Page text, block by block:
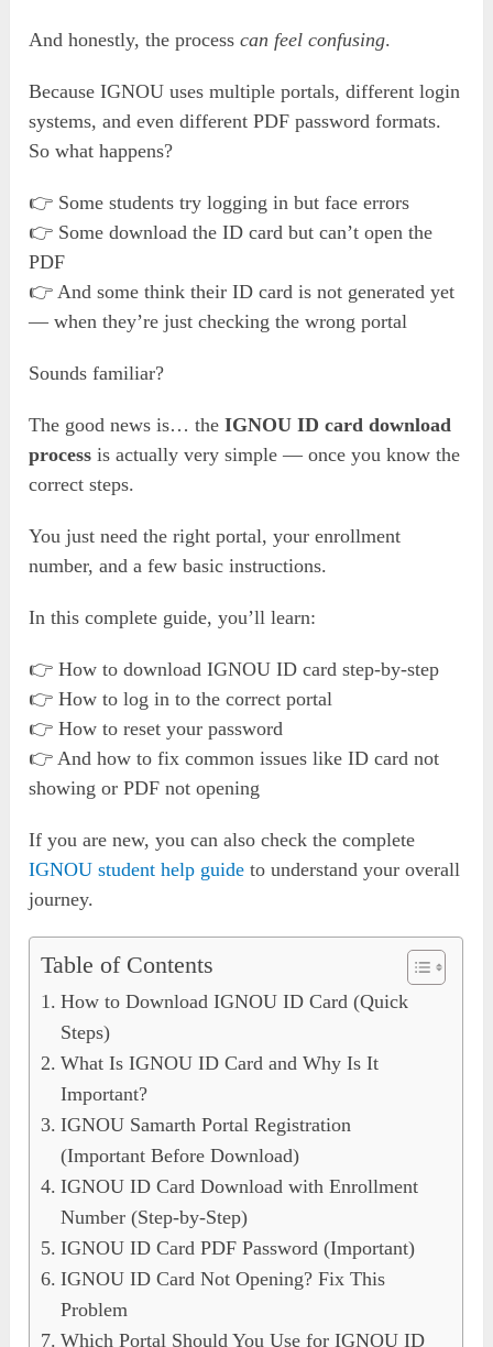
And honestly, the processcan feel confusing.
Because IGNOU uses multiple portals, different login
systems, and even different PDF password formats.
So what happens?
👉 Some students try logging in but face errors
👉 Some download the ID card but can’t open the
PDF
👉 And some think their ID card is not generated yet
— when they’re just checking the wrong portal
Sounds familiar?
The good news is… theIGNOU ID card download
process is actually very simple — once you know the
correct steps.
You just need the right portal, your enrollment
number, and a few basic instructions.
In this complete guide, you’ll learn:
👉 How to download IGNOU ID card step-by-step
👉 How to log in to the correct portal
👉 How to reset your password
👉 And how to fix common issues like ID card not
showing or PDF not opening
If you are new, you can also check the complete
IGNOU student help guide to understand your overall
journey.
Table of Contents
How to Download IGNOU ID Card (Quick
Steps)
What Is IGNOU ID Card and Why Is It
Important?
IGNOU Samarth Portal Registration
(Important Before Download)
IGNOU ID Card Download with Enrollment
Number (Step-by-Step)
IGNOU ID Card PDF Password (Important)
IGNOU ID Card Not Opening? Fix This
Problem
Which Portal Should You Use for IGNOU ID